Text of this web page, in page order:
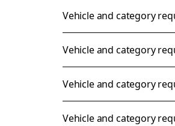
Vehicle and category
Vehicle and category
Vehicle and category
Vehicle and category